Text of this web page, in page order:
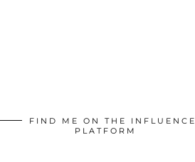
FIND ME ON THE INFLUENCE
PLATFORM